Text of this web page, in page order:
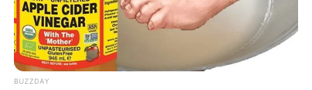
BUZZDAY